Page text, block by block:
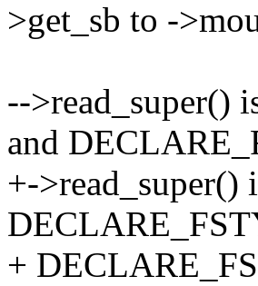
>get_sb to -
-->read_super()
and
+->read_super()
+